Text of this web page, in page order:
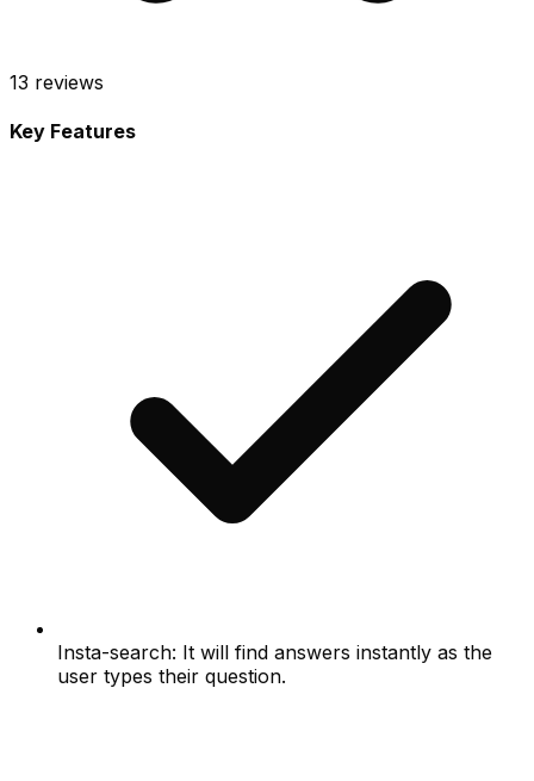
13 reviews
Key Features
Insta-search: It will find answers instantly as the
user types their question.